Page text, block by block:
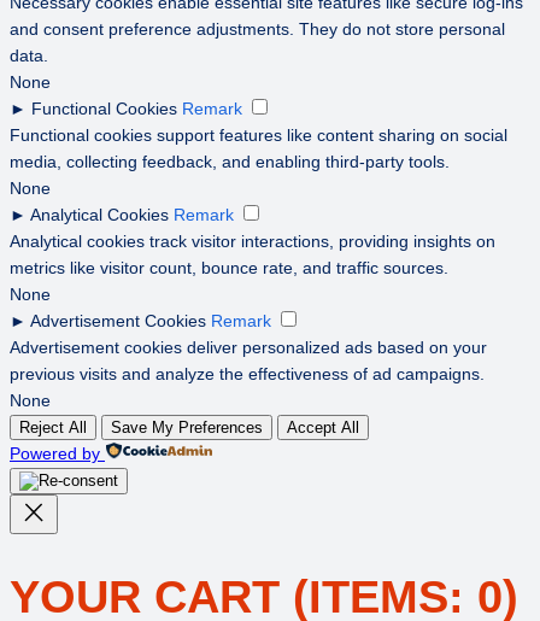
and consent preference adjustments. They do not store personal
data.
None
► Functional Cookies Remark
Functional cookies support features like content sharing on social
media, collecting feedback, and enabling third-party tools.
None
► Analytical Cookies Remark
Analytical cookies track visitor interactions, providing insights on
metrics like visitor count, bounce rate, and traffic sources.
None
► Advertisement Cookies Remark
Advertisement cookies deliver personalized ads based on your
previous visits and analyze the effectiveness of ad campaigns.
None
Reject All Save My Preferences Accept All
Powered by
YOUR CART (ITEMS: 0)